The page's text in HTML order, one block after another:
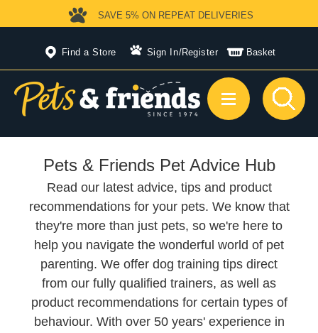
Find a Store Sign In/Register Basket
SAVE 5% ON REPEAT DELIVERIES
Pets & Friends Pet Advice Hub
Read our latest advice, tips and product
recommendations for your pets. We know that
they're more than just pets, so we're here to
help you navigate the wonderful world of pet
parenting. We offer dog training tips direct
from our fully qualified trainers, as well as
product recommendations for certain types of
behaviour. With over 50 years' experience in